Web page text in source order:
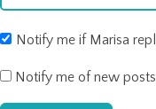
Notify me if Marisa
Notify me of new